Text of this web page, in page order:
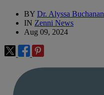
BY Dr. Alyssa Buchanan
IN Zenni News
Aug 09, 2024